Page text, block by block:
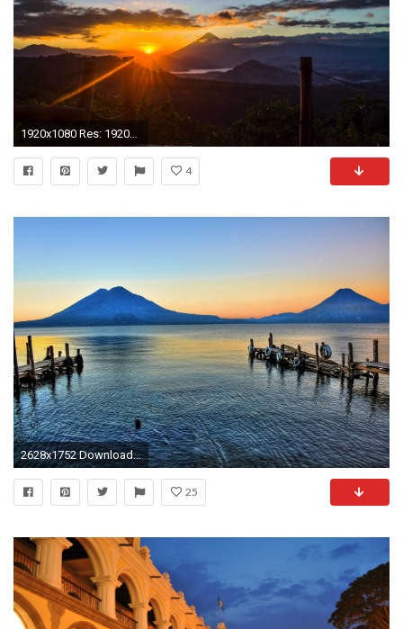
1920x1080 Res: 1920x1200 ...
4
2628x1752 Download wallpaper lake, volcan, san pedro, guatemala free desktop .
25